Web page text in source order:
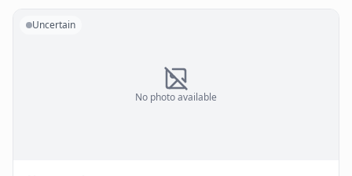
No photo available
Uncertain